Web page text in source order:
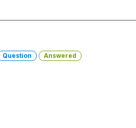
Question Answered